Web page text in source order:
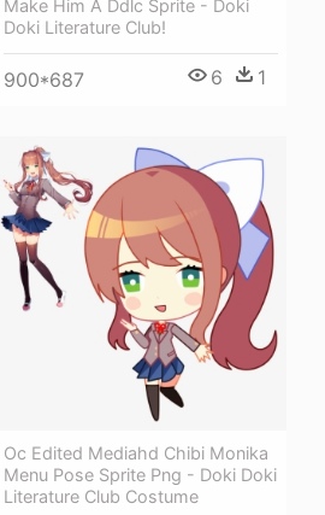
Make Him A Ddlc Sprite - Doki
Doki Literature Club!
900*687 6 1
Oc Edited Mediahd Chibi Monika
Menu Pose Sprite Png - Doki Doki
Literature Club Costume